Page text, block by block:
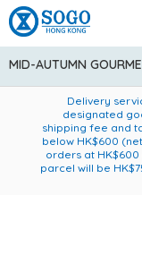
MID-AUTUMN
American
Enjoy FREE local
goods
Delivery
designated
shipping fee and
below HK$600
orders at
parcel will be